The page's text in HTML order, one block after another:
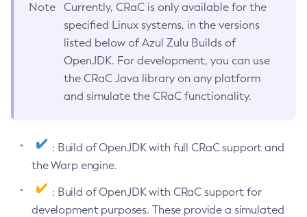
Note
Currently, CRaC is only available for the
specified Linux systems, in the versions
listed below of Azul Zulu Builds of
OpenJDK. For development, you can use
the CRaC Java library on any platform
and simulate the CRaC functionality.
: Build of OpenJDK with full CRaC support and
the Warp engine.
: Build of OpenJDK with CRaC support for
development purposes. These provide a simulated